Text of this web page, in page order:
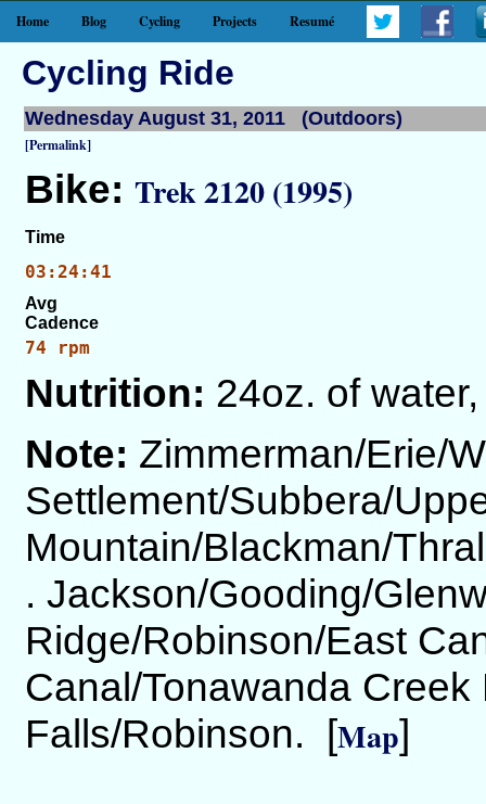
Home Blog Cycling Projects Resumé
Cycling Ride
Wednesday August 31, 2011 (Outdoors)
[Permalink]
Bike: Trek 2120 (1995)
Time
03:24:41
Avg
Cadence
74 rpm
Nutrition: 24oz. of
Note: Zimmerman/Erie/
Settlement/Subbera/
Mountain/Blackman/
. Jackson/Gooding/
Ridge/Robinson/East
Canal/Tonawanda
Falls/Robinson. [Map]